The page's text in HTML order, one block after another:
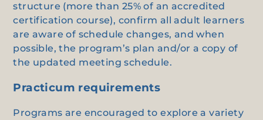
structure (more than 25% of an accredited
certification course), confirm all adult learners
are aware of schedule changes, and when
possible, the program’s plan and/or a copy of
the updated meeting schedule.
Practicum requirements
Programs are encouraged to explore a variety